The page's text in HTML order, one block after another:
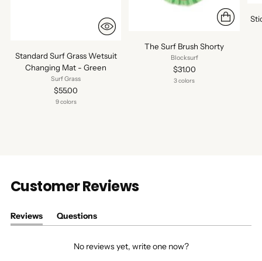
Standard Surf Grass Wetsuit
Changing Mat - Green
Surf Grass
$55.00
9 colors
The Surf Brush Shorty
Blocksurf
$31.00
3 colors
Customer Reviews
Reviews
(tab
Questions
(tab
No reviews yet, write one now?